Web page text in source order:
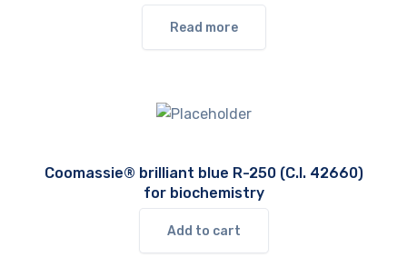
Read more
Coomassie® brilliant blue R-250 (C.I. 42660)
for biochemistry
Add to cart